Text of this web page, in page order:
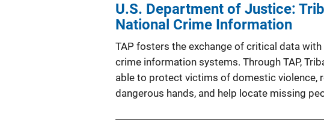
U.S. Department of Justice:
National Crime Information
TAP fosters the exchange of critical data
crime information systems. Through TAP,
able to protect victims of domestic violence,
dangerous hands, and help locate missing